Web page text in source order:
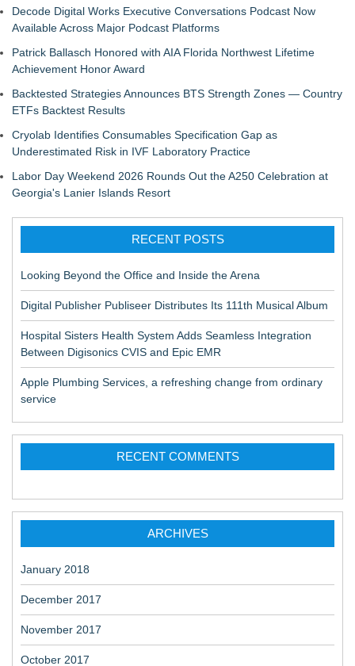
Decode Digital Works Executive Conversations Podcast Now
Available Across Major Podcast Platforms
Patrick Ballasch Honored with AIA Florida Northwest Lifetime
Achievement Honor Award
Backtested Strategies Announces BTS Strength Zones — Country
ETFs Backtest Results
Cryolab Identifies Consumables Specification Gap as
Underestimated Risk in IVF Laboratory Practice
Labor Day Weekend 2026 Rounds Out the A250 Celebration at
Georgia's Lanier Islands Resort
RECENT POSTS
Looking Beyond the Office and Inside the Arena
Digital Publisher Publiseer Distributes Its 111th Musical Album
Hospital Sisters Health System Adds Seamless Integration
Between Digisonics CVIS and Epic EMR
Apple Plumbing Services, a refreshing change from ordinary
service
RECENT COMMENTS
ARCHIVES
January 2018
December 2017
November 2017
October 2017